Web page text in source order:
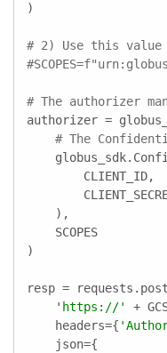
)
# 2) Use this value
# The authorizer
authorizer =
# The
        CLIENT_ID,
    ),
    SCOPES
)
resp =
'https://'
+
    headers={
    json={